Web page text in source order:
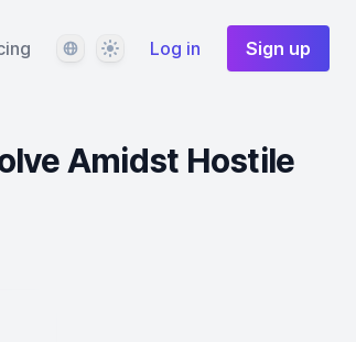
LanguageThemeLog in Sign up
Amidst Hostile